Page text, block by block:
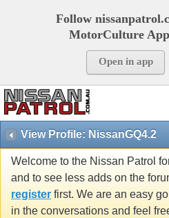
Follow
MotorCulture
Open in app
View Profile: NissanGQ4.2
Welcome to the Nissan Patrol
and to see less adds on the
register first. We are an easy
in the conversations and feel